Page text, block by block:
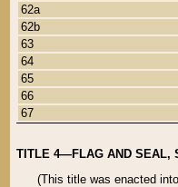
62a
62b
63
64
65
66
67
TITLE 4—FLAG AND SEAL,
(This title was enacted